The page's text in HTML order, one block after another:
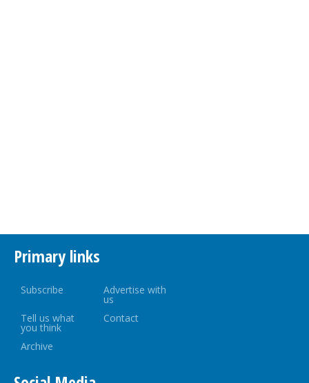
Primary links
Subscribe Advertise with
us
Tell us what
you think
Contact
Archive